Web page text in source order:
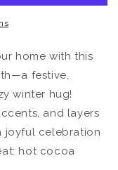
home with this
festive,
winter hug!
and layers
joyful celebration
hot cocoa